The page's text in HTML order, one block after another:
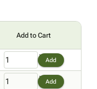
Add to Cart
Add
Add